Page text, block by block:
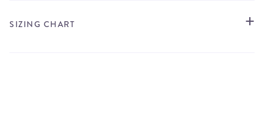
SIZING CHART